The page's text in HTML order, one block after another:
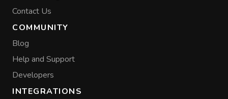
Contact Us
COMMUNITY
Blog
Help and Support
Developers
INTEGRATIONS